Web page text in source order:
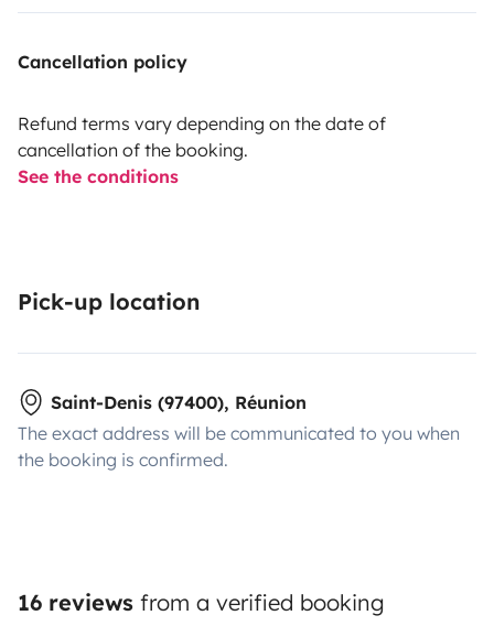
Cancellation policy
Refund terms vary depending on the date of
cancellation of the booking.
See the conditions
Pick-up location
Saint-Denis (97400), Réunion
The exact address will be communicated to you when
the booking is confirmed.
16 reviews from a verified booking